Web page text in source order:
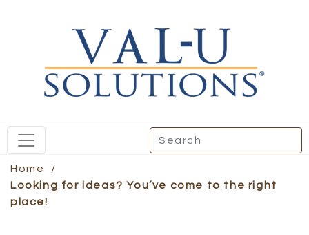
Home
/
Looking for ideas? You’ve come to the right
place!